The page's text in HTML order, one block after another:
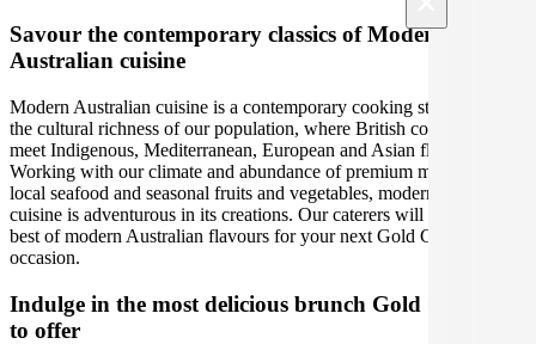
Savour the contemporary classics of Modern
Australian cuisine
Modern Australian cuisine is a contemporary cooking style led by
the cultural richness of our population, where British colonial tastes
meet Indigenous, Mediterranean, European and Asian flavours.
Working with our climate and abundance of premium meats, fresh
local seafood and seasonal fruits and vegetables, modern Australian
cuisine is adventurous in its creations. Our caterers will bring out the
best of modern Australian flavours for your next Gold Coast Brunch
occasion.
Indulge in the most delicious brunch Gold Coast has
to offer